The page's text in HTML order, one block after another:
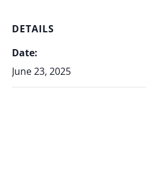
DETAILS
Date:
June 23, 2025